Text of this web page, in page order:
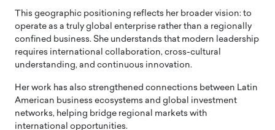
This geographic positioning reflects her broader vision: to
operate as a truly global enterprise rather than a regionally
confined business. She understands that modern leadership
requires international collaboration, cross-cultural
understanding, and continuous innovation.
Her work has also strengthened connections between Latin
American business ecosystems and global investment
networks, helping bridge regional markets with
international opportunities.